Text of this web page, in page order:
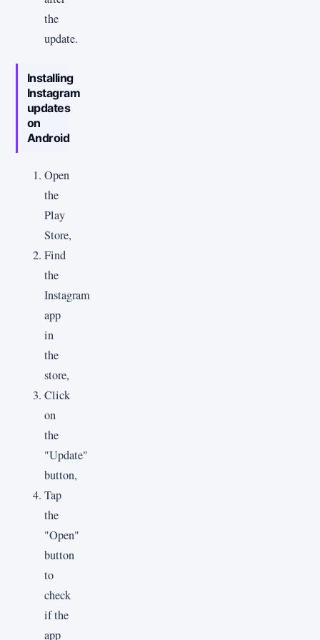
the
update.
Installing
Instagram
updates
on
Android
Open
the
Play
Store,
Find
the
Instagram
app
in
the
store,
Click
on
the
"Update"
button,
Tap
the
"Open"
button
to
check
if the
app